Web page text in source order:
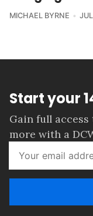
MICHAEL BYRNE
Start your
Gain full access
more with a